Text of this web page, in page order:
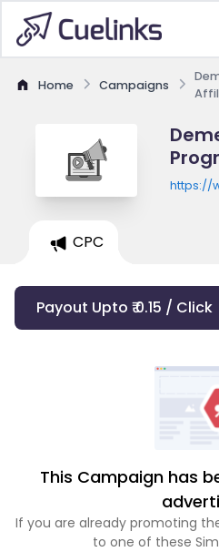
Home Campaigns
https://
CPC
Payout Upto ₹ 0.15 / Click
This Campaign has
If you are already promoting
to one of these